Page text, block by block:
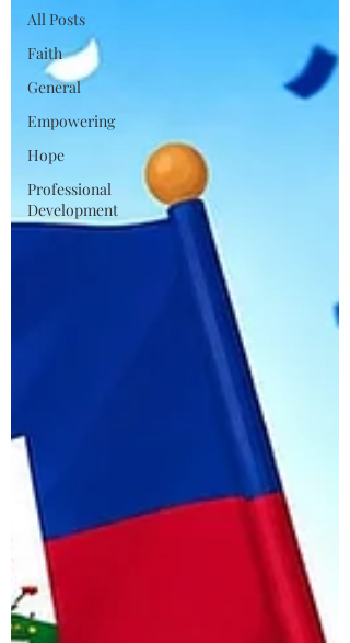
All Posts
Faith
General
Empowering
Hope
Professional
Development